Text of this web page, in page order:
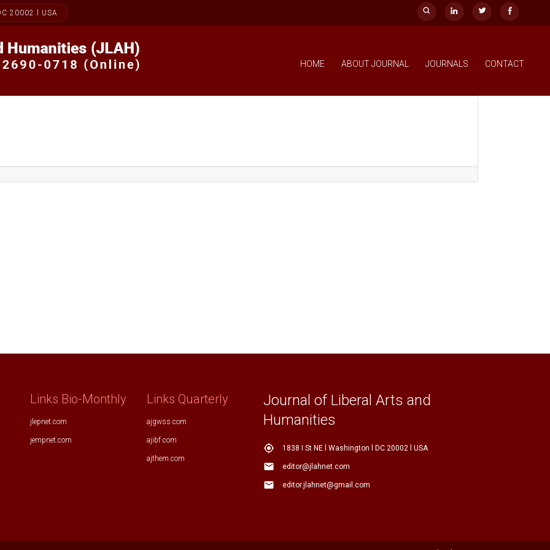
20002 l USA
HOME ABOUT JOURNAL JOURNALS CONTACT
Links Bio-Monthly
jlepnet.com
jempnet.com
Links Quarterly
ajgwss.com
ajibf.com
ajthem.com
Journal of Liberal Arts and
Humanities
my_location 1838 I St NE l Washington l DC 20002 l USA
email editor@jlahnet.com
email editor.jlahnet@gmail.com